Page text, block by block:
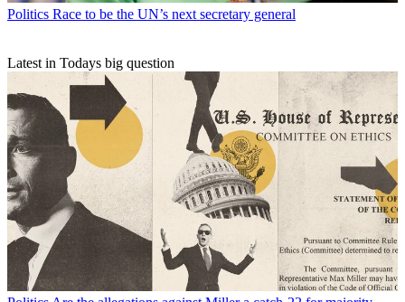
Politics Race to be the UN’s next secretary general
Latest in Todays big question